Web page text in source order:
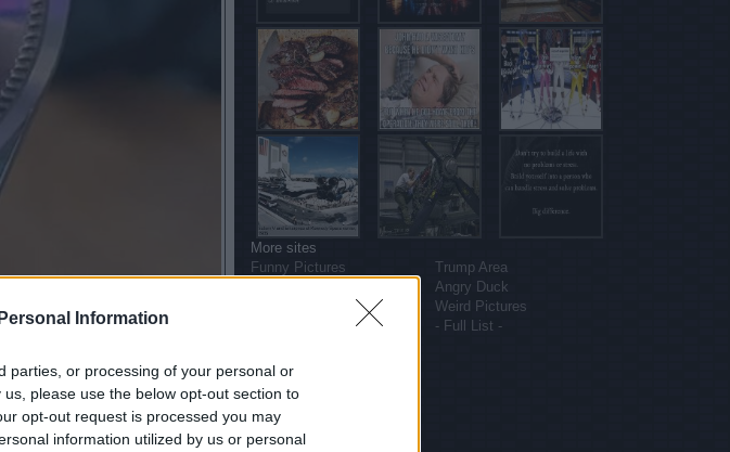
Information
parties, or processing of your personal or
please use the below opt-out section to
opt-out request is processed you may
information utilized by us or personal
More sites
Funny Pictures
Trump Area
Angry Duck
Weird Pictures
- Full List -